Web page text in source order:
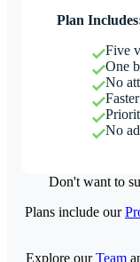
Plan
Five
One
No
No
Don't want to
Plans include our
Explore ourTeam